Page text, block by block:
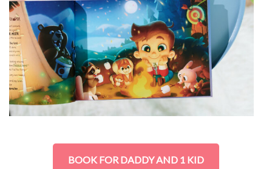
BOOK FOR DADDY AND 1 KID